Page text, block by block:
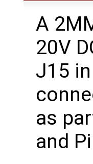
A
20V
J15
as
and